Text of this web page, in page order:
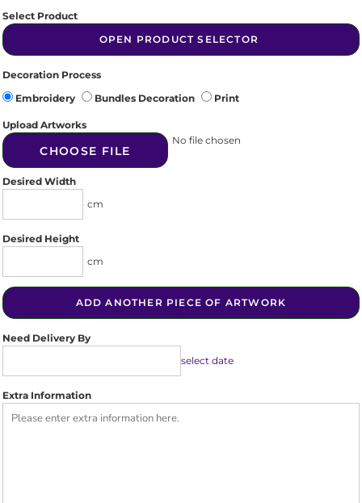
Select Product
OPEN PRODUCT SELECTOR
Decoration Process
Embroidery
Bundles Decoration Print
Upload Artworks
CHOOSE FILE
No file chosen
Desired Width
cm
Desired Height
cm
ADD ANOTHER PIECE OF ARTWORK
Need Delivery By
select date
Extra Information